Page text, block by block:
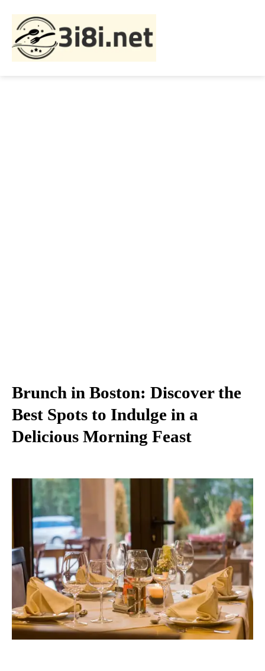
Brunch in Boston: Discover the
Best Spots to Indulge in a
Delicious Morning Feast